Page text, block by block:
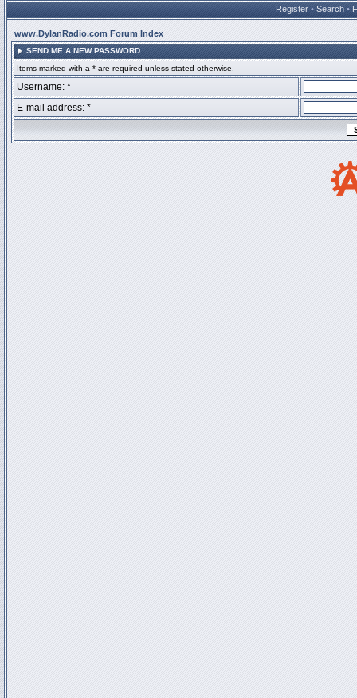
Register • Search •
www.DylanRadio.com Forum Index
SEND ME A NEW PASSWORD
Items marked with a * are required unless stated otherwise.
Username: *
E-mail address: *